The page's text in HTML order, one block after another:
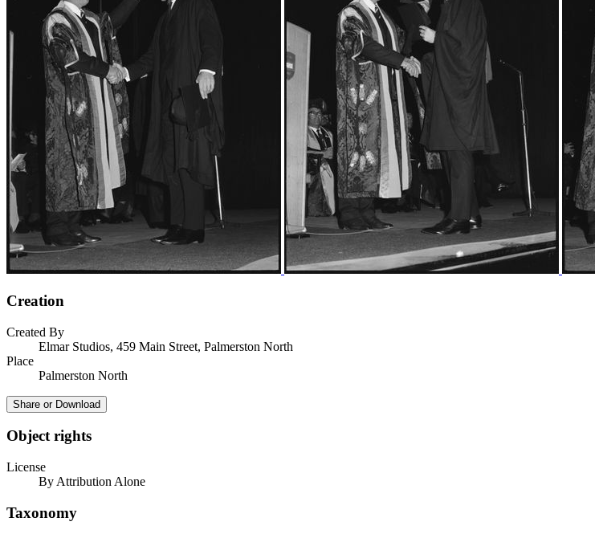
Creation
Created By
Elmar Studios, 459 Main Street, Palmerston North
Place
Palmerston North
Share or Download
Object rights
License
By Attribution Alone
Taxonomy